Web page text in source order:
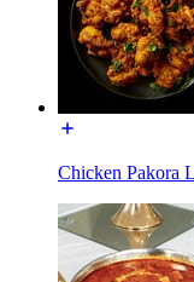
Chicken Pakora